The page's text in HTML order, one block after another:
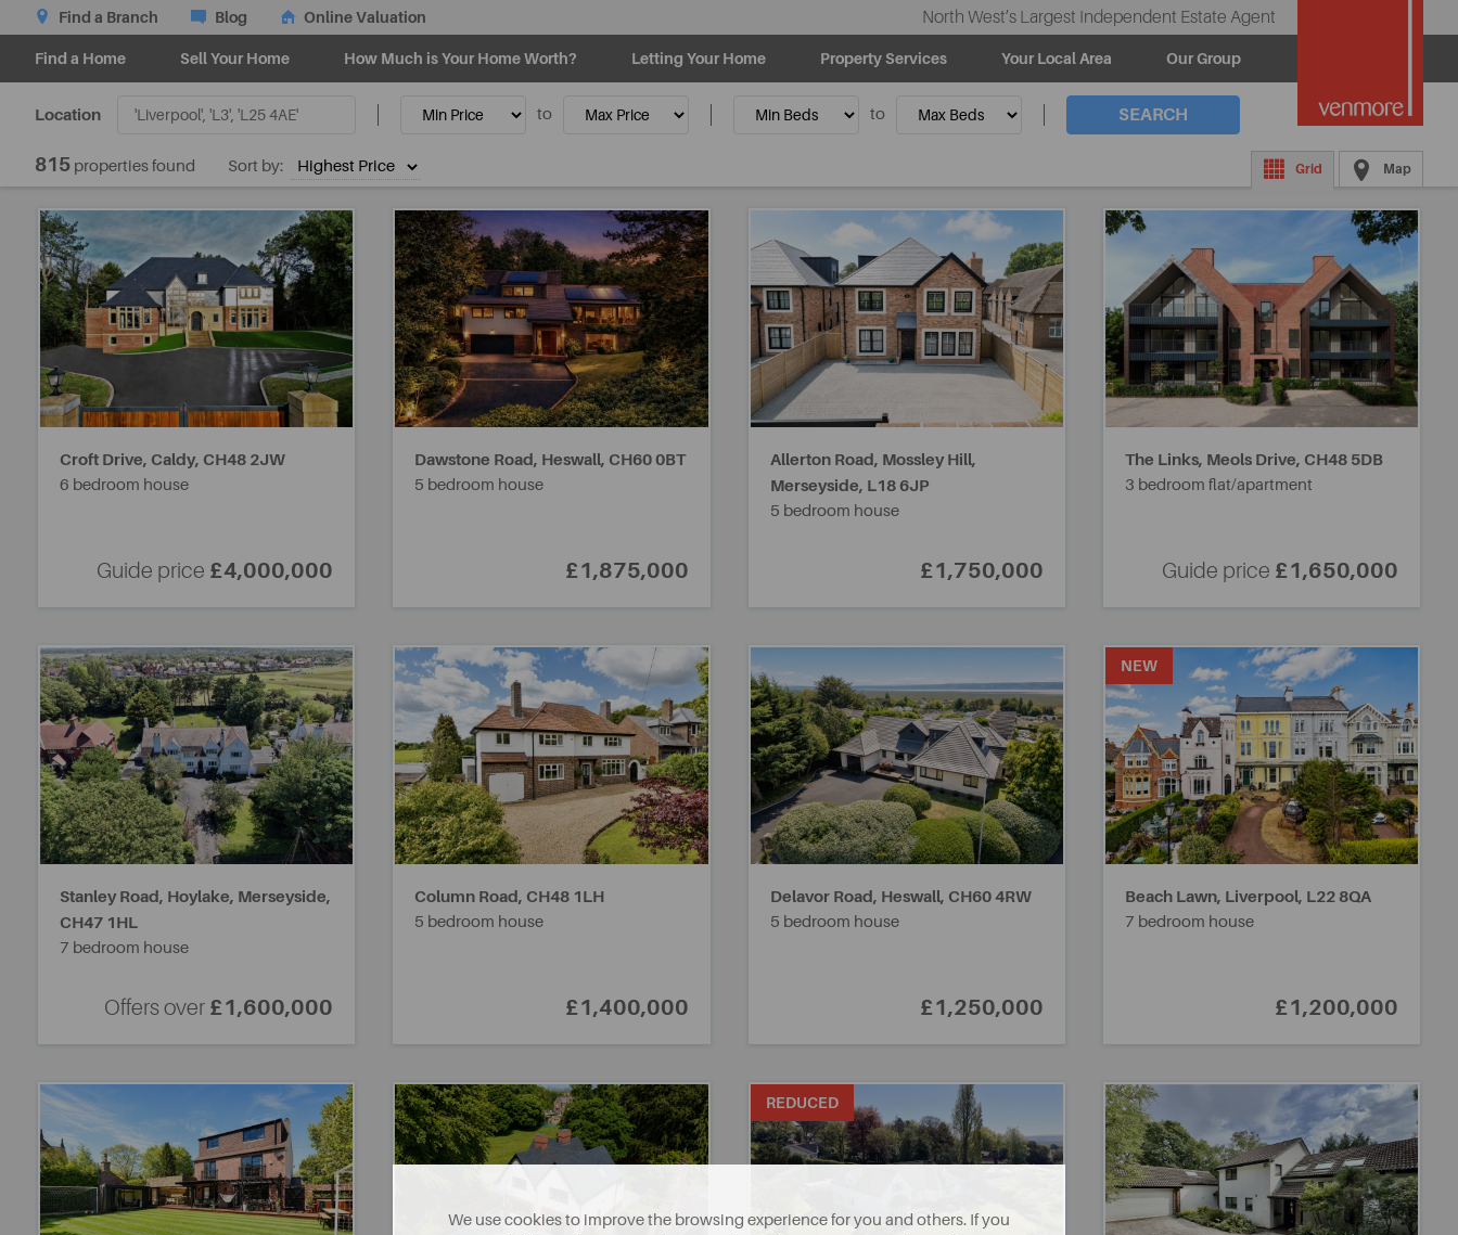
Find a Branch Blog Online Valuation North West’s Largest Independent Estate Agent
Find a Home Sell Your Home How Much is Your Home Worth? Letting Your Home Property Services Your Local Area Our Group
Location to to SEARCH
815 properties found Sort by: Grid Map
Croft Drive, Caldy, CH48 2JW
6 bedroom house
Guide price £4,000,000
Dawstone Road, Heswall, CH60 0BT
5 bedroom house
£1,875,000
Allerton Road, Mossley Hill,
Merseyside, L18 6JP
5 bedroom house
£1,750,000
The Links, Meols Drive, CH48 5DB
3 bedroom flat/apartment
Guide price £1,650,000
Stanley Road, Hoylake, Merseyside,
CH47 1HL
7 bedroom house
Offers over £1,600,000
Column Road, CH48 1LH
5 bedroom house
£1,400,000
Delavor Road, Heswall, CH60 4RW
5 bedroom house
£1,250,000
NEW
Beach Lawn, Liverpool, L22 8QA
7 bedroom house
£1,200,000
REDUCED
We use cookies to improve the browsing experience for you and others. If you